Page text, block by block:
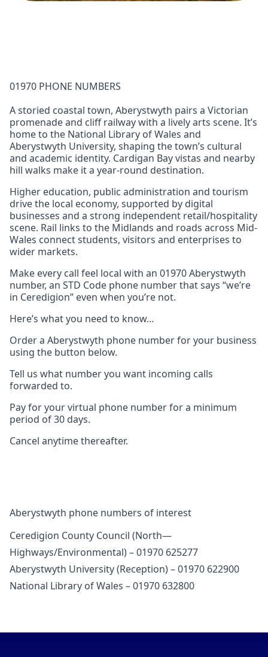
01970 PHONE NUMBERS
A storied coastal town, Aberystwyth pairs a Victorian
promenade and cliff railway with a lively arts scene. It’s
home to the National Library of Wales and
Aberystwyth University, shaping the town’s cultural
and academic identity. Cardigan Bay vistas and nearby
hill walks make it a year-round destination.
Higher education, public administration and tourism
drive the local economy, supported by digital
businesses and a strong independent retail/hospitality
scene. Rail links to the Midlands and roads across Mid-
Wales connect students, visitors and enterprises to
wider markets.
Make every call feel local with an 01970 Aberystwyth
number, an STD Code phone number that says “we’re
in Ceredigion” even when you’re not.
Here’s what you need to know…
Order a Aberystwyth phone number for your business
using the button below.
Tell us what number you want incoming calls
forwarded to.
Pay for your virtual phone number for a minimum
period of 30 days.
Cancel anytime thereafter.
Aberystwyth phone numbers of interest
Ceredigion County Council (North—
Highways/Environmental) – 01970 625277
Aberystwyth University (Reception) – 01970 622900
National Library of Wales – 01970 632800